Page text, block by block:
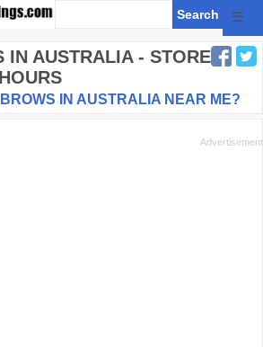
☰
IN AUSTRALIA - STORE
IN AUSTRALIA NEAR ME?